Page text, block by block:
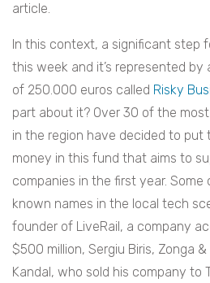
article.
In this context, a significant step
this week and it’s represented
of 250.000 euros called Risky
part about it? Over 30 of the
in the region have decided to put
money in this fund that aims to
companies in the first year.
known names in the local tech
founder of LiveRail, a company
$500 million, Sergiu Biris, Zonga &
Kandal, who sold his company to